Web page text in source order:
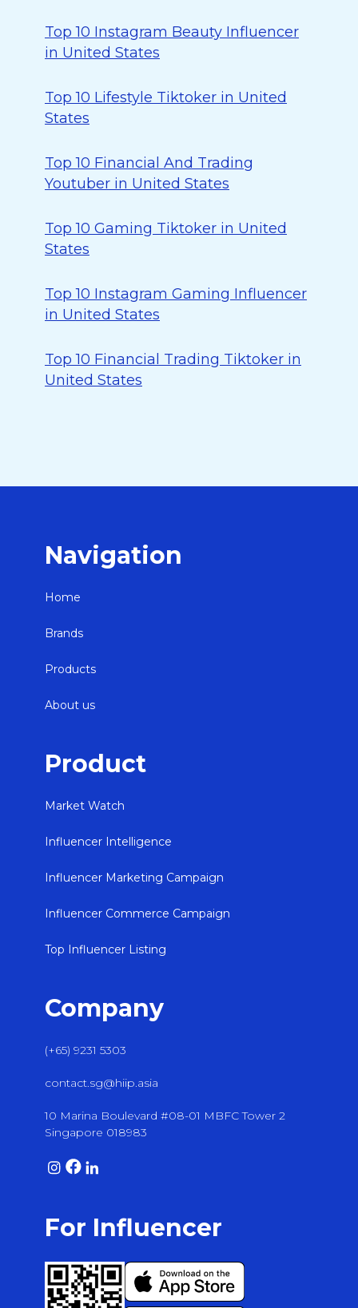
Top 10 Instagram Beauty Influencer
in United States
Top 10 Lifestyle Tiktoker in United
States
Top 10 Financial And Trading
Youtuber in United States
Top 10 Gaming Tiktoker in United
States
Top 10 Instagram Gaming Influencer
in United States
Top 10 Financial Trading Tiktoker in
United States
Navigation
Home
Brands
Products
About us
Product
Market Watch
Influencer Intelligence
Influencer Marketing Campaign
Influencer Commerce Campaign
Top Influencer Listing
Company
(+65) 9231 5303
contact.sg@hiip.asia
10 Marina Boulevard #08-01 MBFC Tower 2
Singapore 018983
For Influencer